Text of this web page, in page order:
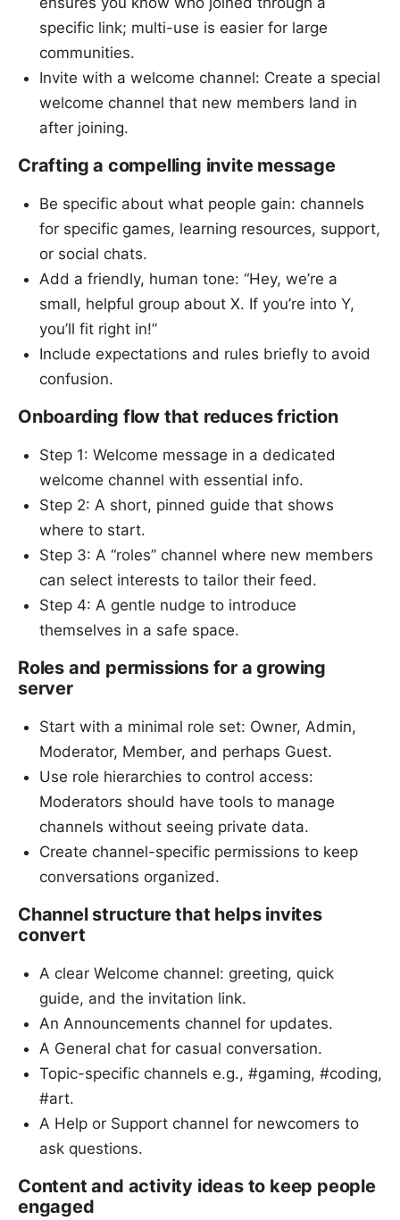
specific link; multi-use is easier for large
communities.
Invite with a welcome channel: Create a special
welcome channel that new members land in
after joining.
Crafting a compelling invite message
Be specific about what people gain: channels
for specific games, learning resources, support,
or social chats.
Add a friendly, human tone: “Hey, we’re a
small, helpful group about X. If you’re into Y,
you’ll fit right in!”
Include expectations and rules briefly to avoid
confusion.
Onboarding flow that reduces friction
Step 1: Welcome message in a dedicated
welcome channel with essential info.
Step 2: A short, pinned guide that shows
where to start.
Step 3: A “roles” channel where new members
can select interests to tailor their feed.
Step 4: A gentle nudge to introduce
themselves in a safe space.
Roles and permissions for a growing
server
Start with a minimal role set: Owner, Admin,
Moderator, Member, and perhaps Guest.
Use role hierarchies to control access:
Moderators should have tools to manage
channels without seeing private data.
Create channel-specific permissions to keep
conversations organized.
Channel structure that helps invites
convert
A clear Welcome channel: greeting, quick
guide, and the invitation link.
An Announcements channel for updates.
A General chat for casual conversation.
Topic-specific channels e.g., #gaming, #coding,
#art.
A Help or Support channel for newcomers to
ask questions.
Content and activity ideas to keep people
engaged